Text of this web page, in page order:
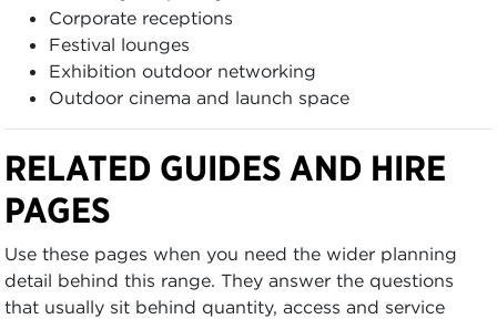
Corporate receptions
Festival lounges
Exhibition outdoor networking
Outdoor cinema and launch space
RELATED GUIDES AND HIRE
PAGES
Use these pages when you need the wider planning
detail behind this range. They answer the questions
that usually sit behind quantity, access and service